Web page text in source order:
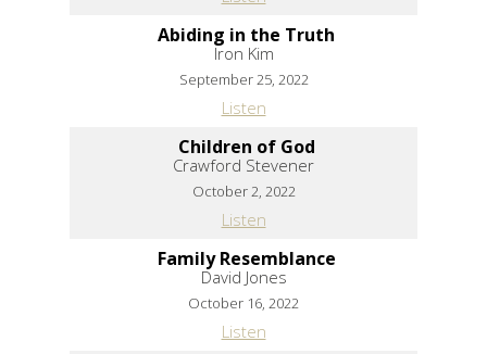
Abiding in the Truth
Iron Kim
September 25, 2022
Listen
Children of God
Crawford Stevener
October 2, 2022
Listen
Family Resemblance
David Jones
October 16, 2022
Listen